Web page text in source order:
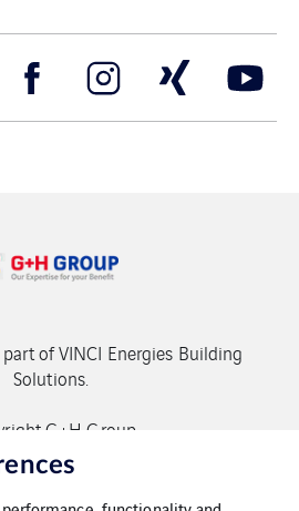
of VINCI Energies Building
Solutions.
G+H Group